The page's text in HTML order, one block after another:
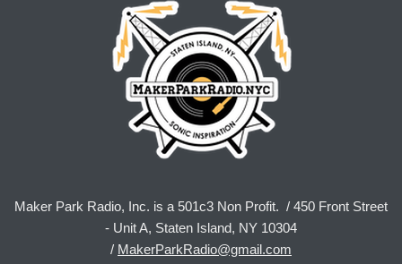
Maker Park Radio, Inc. is a 501c3 Non Profit. / 450 Front Street
- Unit A, Staten Island, NY 10304
/ MakerParkRadio@gmail.com